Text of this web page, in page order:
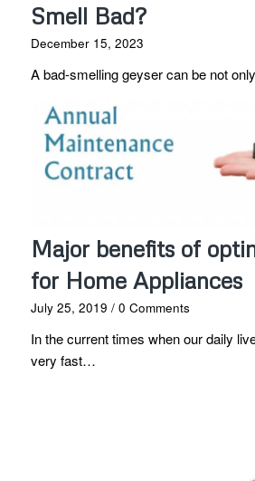
Smell Bad?
December 15, 2023
A bad-smelling geyser can be not
Major benefits of
for Home Appliances
July 25, 2019 / 0 Comments
In the current times when our daily
very fast…